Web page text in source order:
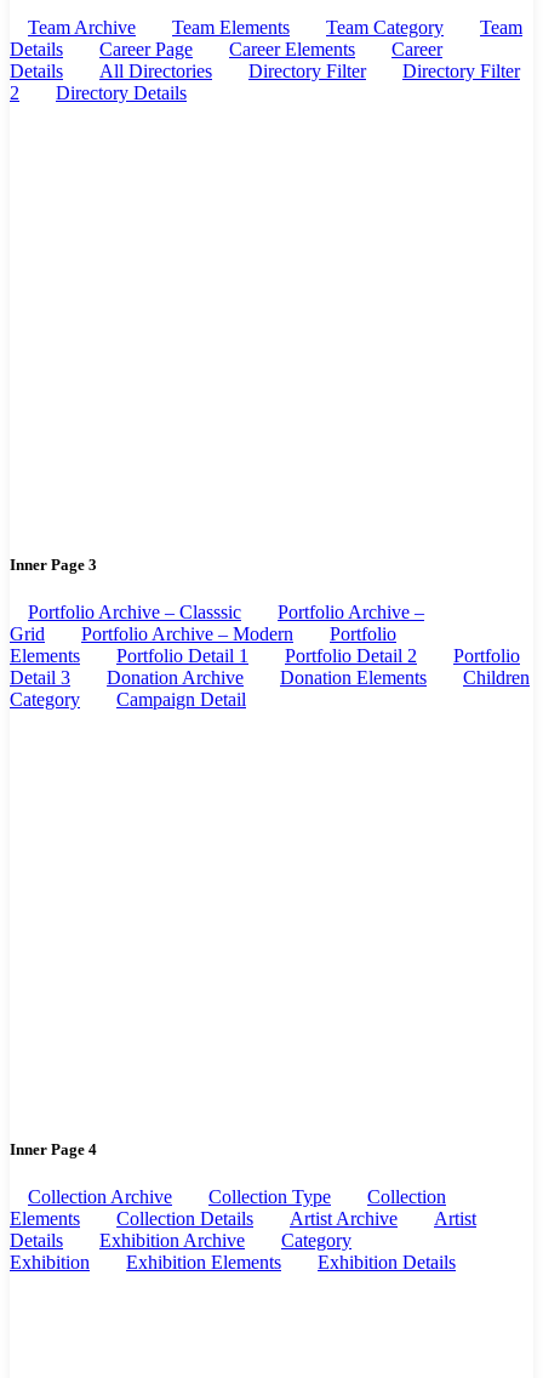
Team Archive Team Elements Team Category
Team
Details
Career Page Career Elements
Career
Details
All Directories Directory Filter
Directory Filter
2
Directory Details
Inner Page 3
Portfolio Archive – Classsic
Portfolio Archive –
Grid
Portfolio Archive – Modern
Portfolio
Elements
Portfolio Detail 1 Portfolio Detail 2
Portfolio
Detail 3
Donation Archive Donation Elements
Children
Category
Campaign Detail
Inner Page 4
Collection Archive Collection Type
Collection
Elements
Collection Details Artist Archive
Artist
Details
Exhibition Archive
Category
Exhibition
Exhibition Elements Exhibition Details